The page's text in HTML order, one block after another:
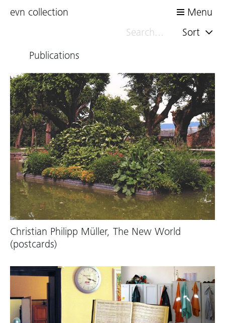
evn collection
Menu
Sort
Publications
Christian Philipp Müller, The New World
(postcards)